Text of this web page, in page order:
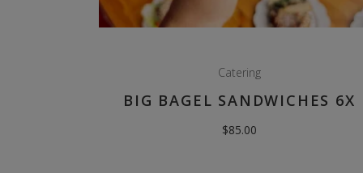
Catering
BIG BAGEL SANDWICHES 6X
$85.00